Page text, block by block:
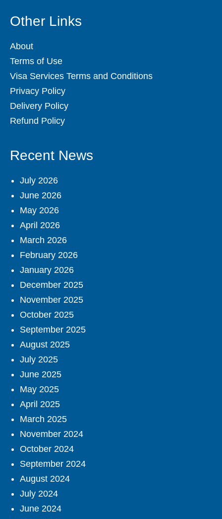
Other Links
About
Terms of Use
Visa Services Terms and Conditions
Privacy Policy
Delivery Policy
Refund Policy
Recent News
July 2026
June 2026
May 2026
April 2026
March 2026
February 2026
January 2026
December 2025
November 2025
October 2025
September 2025
August 2025
July 2025
June 2025
May 2025
April 2025
March 2025
November 2024
October 2024
September 2024
August 2024
July 2024
June 2024